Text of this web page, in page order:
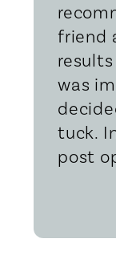
friend
was
tuck.
post